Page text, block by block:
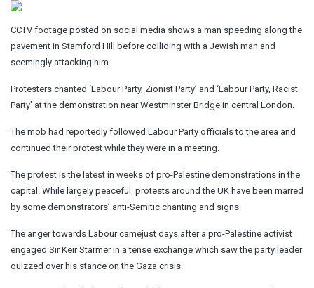
CCTV footage posted on social media shows a man speeding along the
pavement in Stamford Hill before colliding with a Jewish man and
seemingly attacking him
Protesters chanted ‘Labour Party, Zionist Party’ and ‘Labour Party, Racist
Party’ at the demonstration near Westminster Bridge in central London.
The mob had reportedly followed Labour Party officials to the area and
continued their protest while they were in a meeting.
The protest is the latest in weeks of pro-Palestine demonstrations in the
capital. While largely peaceful, protests around the UK have been marred
by some demonstrators’ anti-Semitic chanting and signs.
The anger towards Labour camejust days after a pro-Palestine activist
engaged Sir Keir Starmer in a tense exchange which saw the party leader
quizzed over his stance on the Gaza crisis.